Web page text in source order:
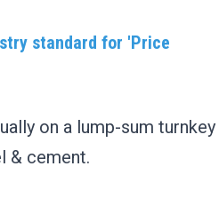
standard for 'Price
on a lump-sum turnkey
& cement.